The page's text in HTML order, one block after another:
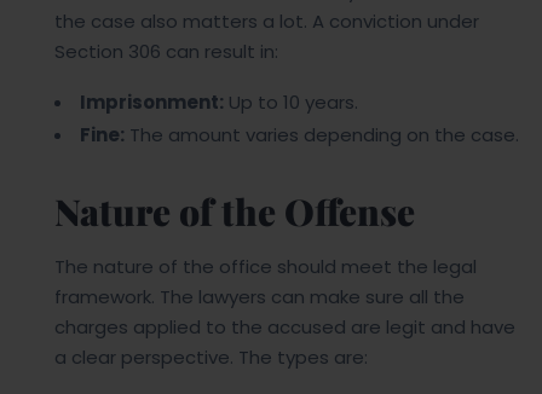
the case also matters a lot. A conviction under
Section 306 can result in:
Imprisonment: Up to 10 years.
Fine: The amount varies depending on the case.
Nature of the Offense
The nature of the office should meet the legal
framework. The lawyers can make sure all the
charges applied to the accused are legit and have
a clear perspective. The types are: